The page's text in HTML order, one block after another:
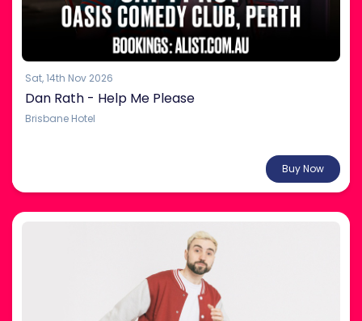
Sat, 14th Nov 2026
Dan Rath - Help Me Please
Brisbane Hotel
Buy Now